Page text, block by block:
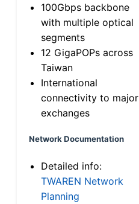
100Gbps backbone
with multiple optical
segments
12 GigaPOPs across
Taiwan
International
connectivity to major
exchanges
Network Documentation
Detailed info:
TWAREN Network
Planning